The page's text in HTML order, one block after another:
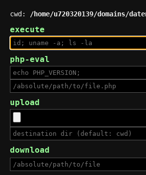
cwd: /home/u720320139/domains/
execute
php-eval
upload
download